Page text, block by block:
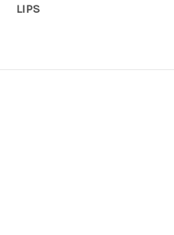
LIPS